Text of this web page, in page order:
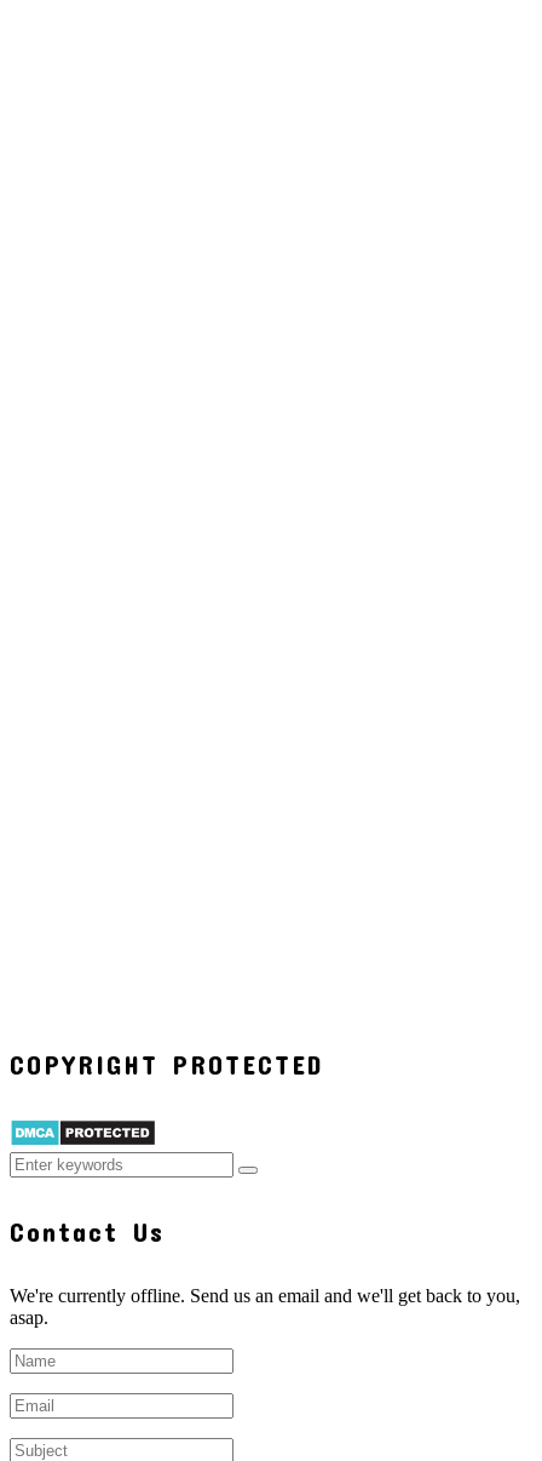
COPYRIGHT PROTECTED
Contact Us
We're currently offline. Send us an email and we'll get back to you,
asap.